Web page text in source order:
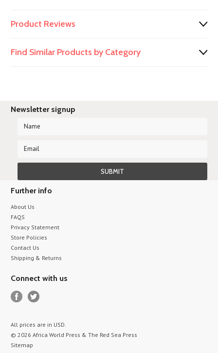
Product Reviews
Find Similar Products by Category
Newsletter signup
Further info
About Us
FAQS
Privacy Statement
Store Policies
Contact Us
Shipping & Returns
Connect with us
All prices are in USD.
© 2026 Africa World Press & The Red Sea Press
Sitemap